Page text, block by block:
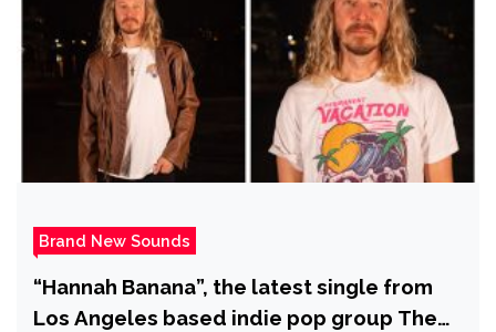
Brand New Sounds
“Hannah Banana”, the latest single from
Los Angeles based indie pop group The